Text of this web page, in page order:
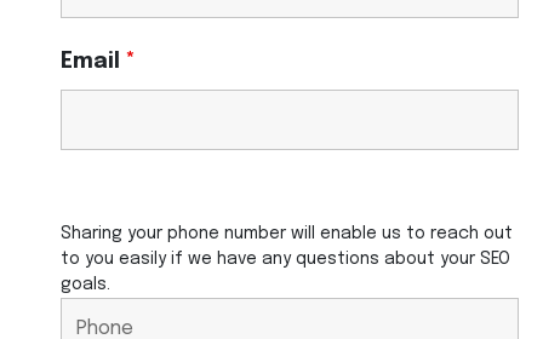
Email *
Sharing your phone number will enable us to reach out
to you easily if we have any questions about your SEO
goals.